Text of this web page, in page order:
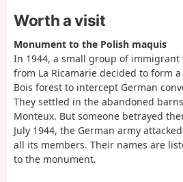
Worth a visit
Monument to the Polish maquis
In 1944, a small group of immigrant
from La Ricamarie decided to form
Bois forest to intercept German
They settled in the abandoned
Monteux. But someone betrayed
July 1944, the German army
all its members. Their names are
to the monument.